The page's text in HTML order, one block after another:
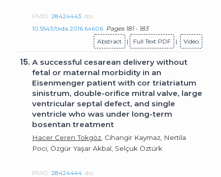
PMID:28424443 doi:
10.5543/tkda.2016.64606 Pages 181 - 183
Abstract
| Full Text PDF | Video
15.A successful cesarean delivery without
fetal or maternal morbidity in an
Eisenmenger patient with cor triatriatum
sinistrum, double-orifice mitral valve, large
ventricular septal defect, and single
ventricle who was under long-term
bosentan treatment
Hacer Ceren Tokgöz , Cihangir Kaymaz, Nertila
Poci, Özgür Yaşar Akbal, Selçuk Öztürk
PMID:28424444 doi: